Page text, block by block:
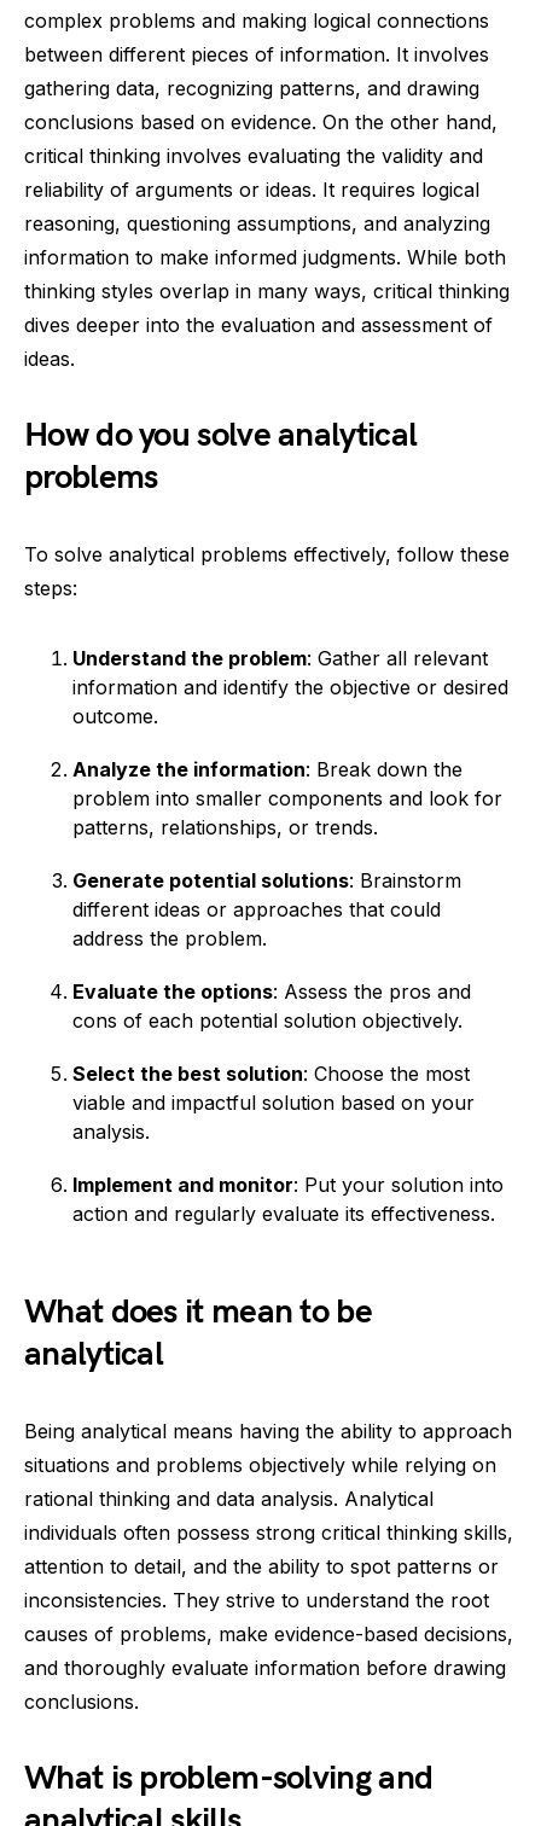
complex problems and making logical connections
between different pieces of information. It involves
gathering data, recognizing patterns, and drawing
conclusions based on evidence. On the other hand,
critical thinking involves evaluating the validity and
reliability of arguments or ideas. It requires logical
reasoning, questioning assumptions, and analyzing
information to make informed judgments. While both
thinking styles overlap in many ways, critical thinking
dives deeper into the evaluation and assessment of
ideas.
How do you solve analytical
problems
To solve analytical problems effectively, follow these
steps:
Understand the problem: Gather all relevant
information and identify the objective or desired
outcome.
Analyze the information: Break down the
problem into smaller components and look for
patterns, relationships, or trends.
Generate potential solutions: Brainstorm
different ideas or approaches that could
address the problem.
Evaluate the options: Assess the pros and
cons of each potential solution objectively.
Select the best solution: Choose the most
viable and impactful solution based on your
analysis.
Implement and monitor: Put your solution into
action and regularly evaluate its effectiveness.
What does it mean to be
analytical
Being analytical means having the ability to approach
situations and problems objectively while relying on
rational thinking and data analysis. Analytical
individuals often possess strong critical thinking skills,
attention to detail, and the ability to spot patterns or
inconsistencies. They strive to understand the root
causes of problems, make evidence-based decisions,
and thoroughly evaluate information before drawing
conclusions.
What is problem-solving and